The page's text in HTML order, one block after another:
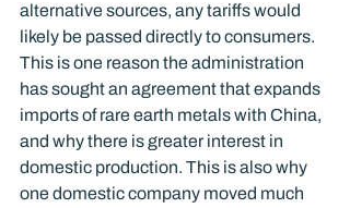
alternative sources, any tariffs would
likely be passed directly to consumers.
This is one reason the administration
has sought an agreement that expands
imports of rare earth metals with China,
and why there is greater interest in
domestic production. This is also why
one domestic company moved much